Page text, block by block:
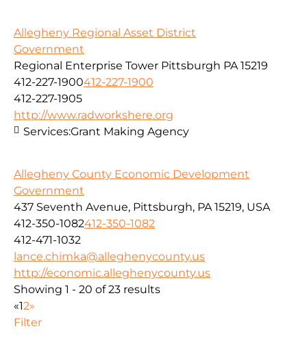
Allegheny Regional Asset District
Government
Regional Enterprise Tower Pittsburgh PA 15219
412-227-1900412-227-1900
412-227-1905
http://www.radworkshere.org
Services:Grant Making Agency
Allegheny County Economic Development
Government
437 Seventh Avenue, Pittsburgh, PA 15219, USA
412-350-1082412-350-1082
412-471-1032
lance.chimka@alleghenycounty.us
http://economic.alleghenycounty.us
Showing 1 - 20 of 23 results
«12»
Filter